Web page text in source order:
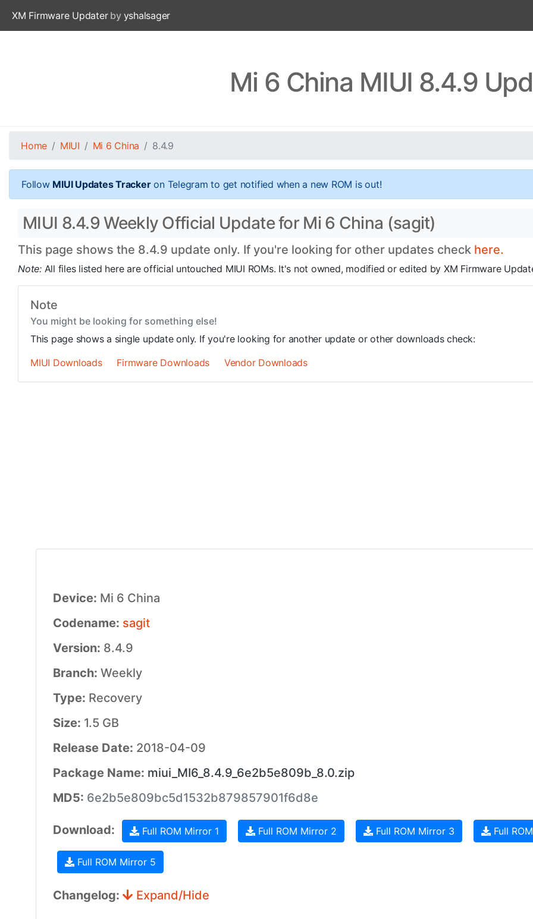
XM Firmware Updaterby yshalsager
Mi 6 China MIUI 8.4.9
Home MIUI Mi 6 China 8.4.9
Follow MIUI Updates Trackeron Telegram to get notified when a new ROM is out!
MIUI 8.4.9 Weekly Official Update for Mi 6 China (sagit)
This page shows the 8.4.9 update only. If you're looking for other updates check here.
Note: All files listed here are official untouched MIUI ROMs. It's not owned, modified or edited by XM Firmware
Note
You might be looking for something else!
This page shows a single update only. If you're looking for another update or other downloads check:
MIUI Downloads
Firmware Downloads Vendor Downloads
Device: Mi 6 China
Codename: sagit
Version: 8.4.9
Branch: Weekly
Type: Recovery
Size: 1.5 GB
Release Date: 2018-04-09
Package Name: miui_MI6_8.4.9_6e2b5e809b_8.0.zip
MD5: 6e2b5e809bc5d1532b879857901f6d8e
Download: Full ROM Mirror 1 Full ROM Mirror 2 Full ROM Mirror 3 Full
Full ROM Mirror 5
Changelog: Expand/Hide